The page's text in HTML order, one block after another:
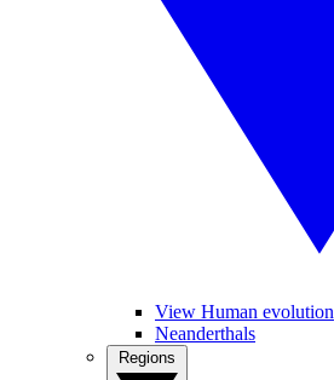
View Human evolution
Neanderthals